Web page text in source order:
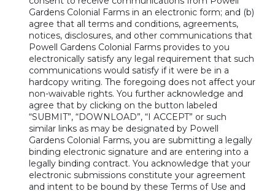
Gardens Colonial Farms in an electronic form; and (b)
agree that all terms and conditions, agreements,
notices, disclosures, and other communications that
Powell Gardens Colonial Farms provides to you
electronically satisfy any legal requirement that such
communications would satisfy if it were be in a
hardcopy writing. The foregoing does not affect your
non-waivable rights. You further acknowledge and
agree that by clicking on the button labeled
“SUBMIT”, “DOWNLOAD”, “I ACCEPT” or such
similar links as may be designated by Powell
Gardens Colonial Farms, you are submitting a legally
binding electronic signature and are entering into a
legally binding contract. You acknowledge that your
electronic submissions constitute your agreement
and intent to be bound by these Terms of Use and